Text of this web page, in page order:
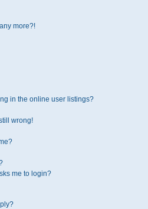
more?!
in the online user listings?
wrong!
me to login?